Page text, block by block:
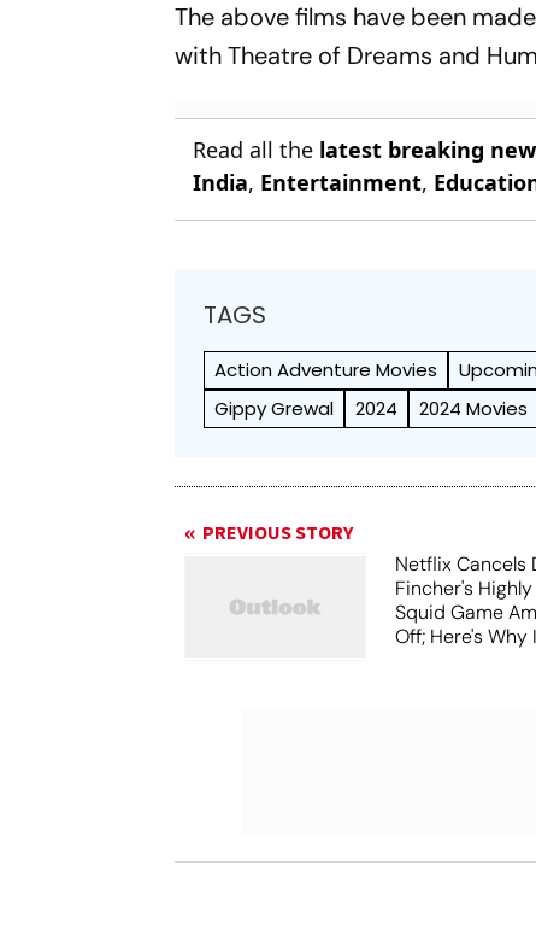
The above films have been
with Theatre of Dreams and
Read all the latest breaking
India, Entertainment,
TAGS
Action Adventure Movies
Gippy Grewal
2024 2024 Movies
PREVIOUS STORY
Netflix Cancels
Fincher's
Squid Game
Off; Here's Why